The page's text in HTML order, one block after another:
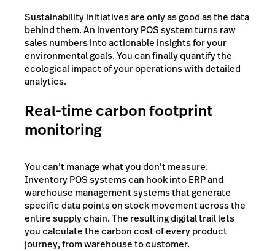
Sustainability initiatives are only as good as the data
behind them. An inventory POS system turns raw
sales numbers into actionable insights for your
environmental goals. You can finally quantify the
ecological impact of your operations with detailed
analytics.
Real-time carbon footprint
monitoring
You can’t manage what you don’t measure.
Inventory POS systems can hook into ERP and
warehouse management systems that generate
specific data points on stock movement across the
entire supply chain. The resulting digital trail lets
you calculate the carbon cost of every product
journey, from warehouse to customer.